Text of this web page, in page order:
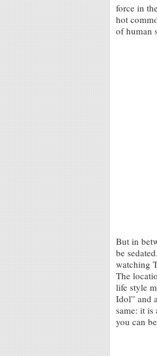
force in
hot
of human
But in
be
watching
The
life style
Idol” and
same: it
you can